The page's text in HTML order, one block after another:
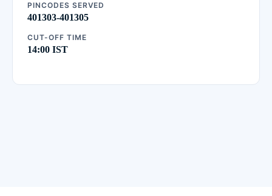
PINCODES SERVED
401303-401305
CUT-OFF TIME
14:00 IST